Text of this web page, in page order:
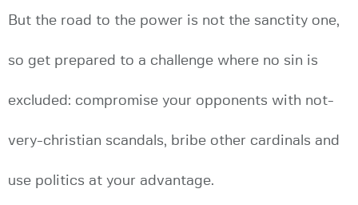
But the road to the power is not the sanctity one,
so get prepared to a challenge where no sin is
excluded: compromise your opponents with not-
very-christian scandals, bribe other cardinals and
use politics at your advantage.